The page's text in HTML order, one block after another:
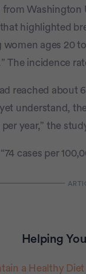
Washington
highlighted
ages 20
The incidence
reached about
understand,
year,” the
cases per
Helping
a Healthy